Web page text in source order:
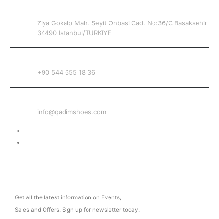
Ziya Gokalp Mah. Seyit Onbasi Cad. No:36/C Basaksehir
34490 Istanbul/TURKIYE
+90 544 655 18 36
info@qadimshoes.com
Get all the latest information on Events,
Sales and Offers. Sign up for newsletter today.